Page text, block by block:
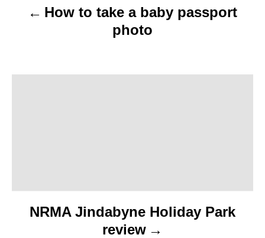
a
How to take a baby passport
photo
NRMA Jindabyne Holiday Park
review